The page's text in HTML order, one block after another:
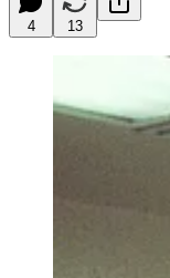
4 13